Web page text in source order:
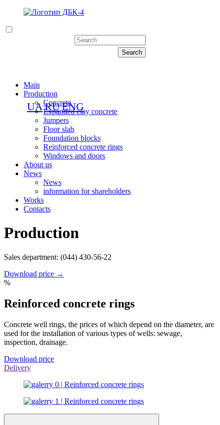
UARUENG
Main
Production
Concrete
Expanded clay concrete
Jumpers
Floor slab
Foundation blocks
Reinforced concrete rings
Windows and doors
About us
News
News
information for shareholders
Works
Contacts
Production
Sales department: (044) 430-56-22
Download price →
%
Reinforced concrete rings
Concrete well rings, the prices of which depend on the diameter, are
used for the installation of various types of wells: sewage,
inspection, drainage.
Download price
Delivery